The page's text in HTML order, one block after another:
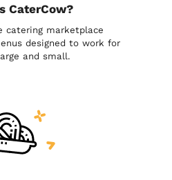
CaterCow?
catering marketplace
designed to work for
and small.